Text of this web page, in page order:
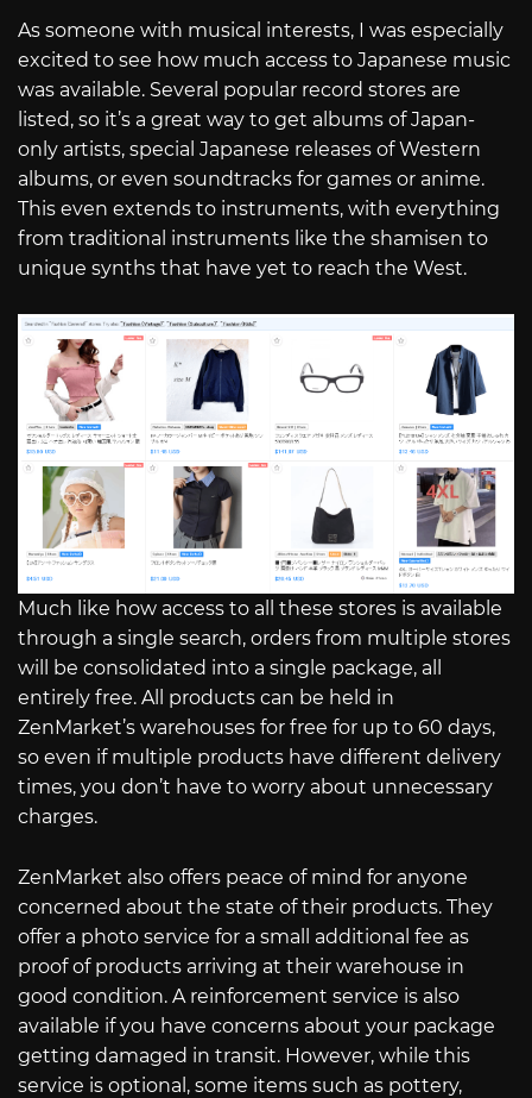
As someone with musical interests, I was especially
excited to see how much access to Japanese music
was available. Several popular record stores are
listed, so it’s a great way to get albums of Japan-
only artists, special Japanese releases of Western
albums, or even soundtracks for games or anime.
This even extends to instruments, with everything
from traditional instruments like the shamisen to
unique synths that have yet to reach the West.
Much like how access to all these stores is available
through a single search, orders from multiple stores
will be consolidated into a single package, all
entirely free. All products can be held in
ZenMarket’s warehouses for free for up to 60 days,
so even if multiple products have different delivery
times, you don’t have to worry about unnecessary
charges.
ZenMarket also offers peace of mind for anyone
concerned about the state of their products. They
offer a photo service for a small additional fee as
proof of products arriving at their warehouse in
good condition. A reinforcement service is also
available if you have concerns about your package
getting damaged in transit. However, while this
service is optional, some items such as pottery,